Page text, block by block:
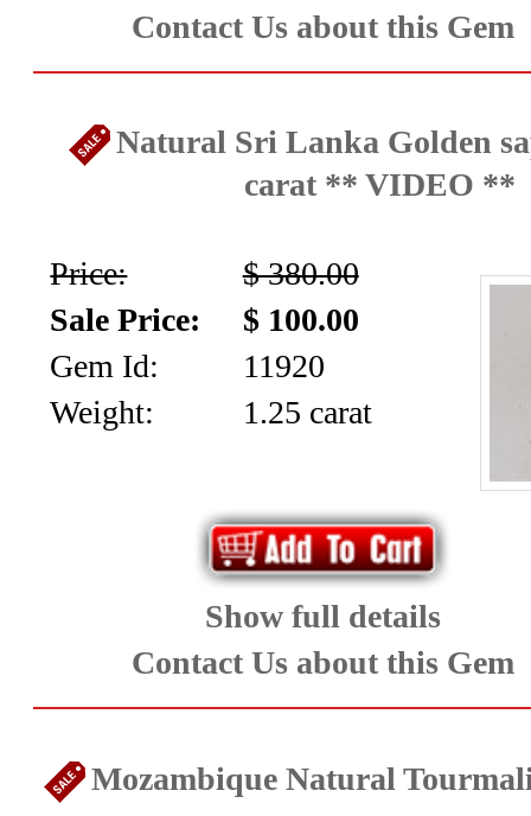
Contact Us about this Gem
Natural Sri Lanka Golden
carat ** VIDEO **
Price:
$ 380.00
Sale Price:
$ 100.00
Gem Id:
11920
Weight:
1.25 carat
Show full details
Contact Us about this Gem
Mozambique Natural